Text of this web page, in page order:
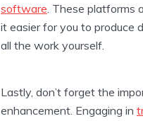
software . These
it easier for you to produce
all the work yourself.
Lastly, don’t forget the
enhancement. Engaging in